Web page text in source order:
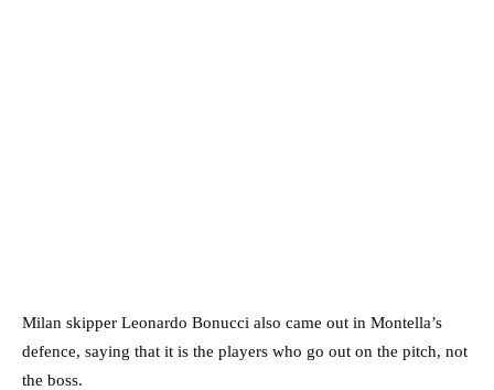
Milan skipper Leonardo Bonucci also came out in Montella’s
defence, saying that it is the players who go out on the pitch, not
the boss.